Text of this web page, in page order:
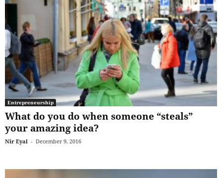
Entrepreneurship
What do you do when someone “steals”
your amazing idea?
Nir Eyal - December 9, 2016